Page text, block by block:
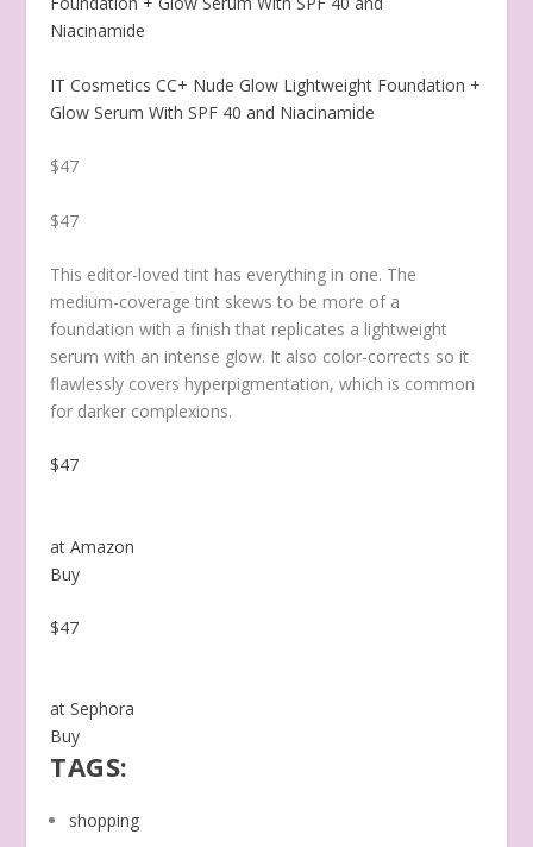
IT Cosmetics CC+ Nude Glow Lightweight Foundation +
Glow Serum With SPF 40 and Niacinamide
$47
$47
This editor-loved tint has everything in one. The
medium-coverage tint skews to be more of a
foundation with a finish that replicates a lightweight
serum with an intense glow. It also color-corrects so it
flawlessly covers hyperpigmentation, which is common
for darker complexions.
$47
at Amazon
Buy
$47
at Sephora
Buy
TAGS:
shopping